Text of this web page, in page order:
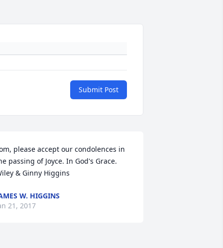
Submit Post
please accept our condolences in
passing of Joyce. In God's Grace.
& Ginny Higgins
W. HIGGINS
21, 2017